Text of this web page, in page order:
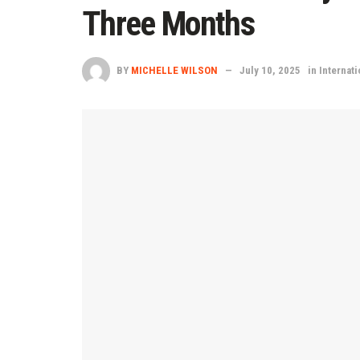
Three Months
BY MICHELLE WILSON July 10, 2025 in